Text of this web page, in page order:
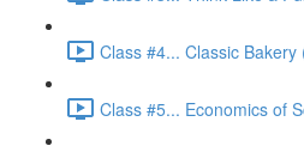
Class #4... Classic Bakery
Class #5... Economics of